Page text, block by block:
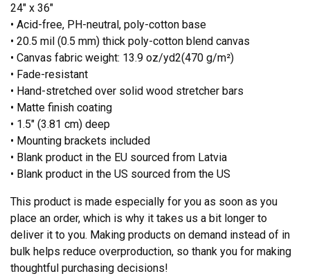
24″ x 36″
• Acid-free, PH-neutral, poly-cotton base
• 20.5 mil (0.5 mm) thick poly-cotton blend canvas
• Canvas fabric weight: 13.9 oz/yd2(470 g/m²)
• Fade-resistant
• Hand-stretched over solid wood stretcher bars
• Matte finish coating
• 1.5″ (3.81 cm) deep
• Mounting brackets included
• Blank product in the EU sourced from Latvia
• Blank product in the US sourced from the US
This product is made especially for you as soon as you
place an order, which is why it takes us a bit longer to
deliver it to you. Making products on demand instead of in
bulk helps reduce overproduction, so thank you for making
thoughtful purchasing decisions!